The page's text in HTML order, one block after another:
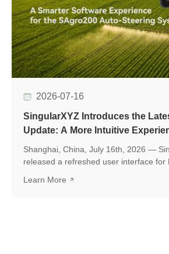
2026-07-16
SingularXYZ Introduces the
Update: A More Intuitive
Precision Agriculture
Shanghai, China, July 16th, 2026 —
released a refreshed user interface for
Learn More